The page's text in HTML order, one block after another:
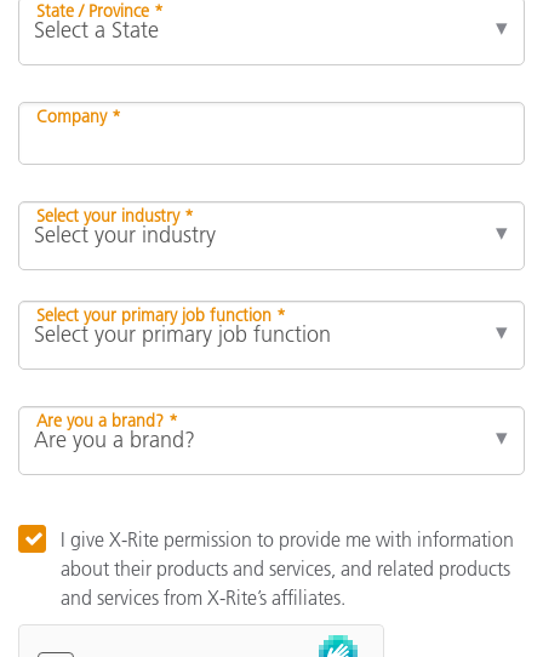
State / Province *
Company *
Select your industry *
Select your primary job function *
Are you a brand? *
I give X-Rite permission to provide me with information
about their products and services, and related products
and services from X-Rite’s affiliates.